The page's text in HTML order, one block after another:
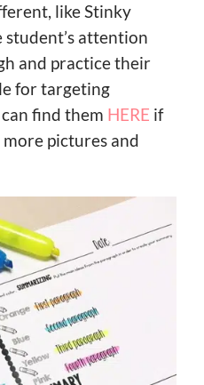
like Stinky
student’s attention
and practice their
for targeting
find them HERE if
pictures and